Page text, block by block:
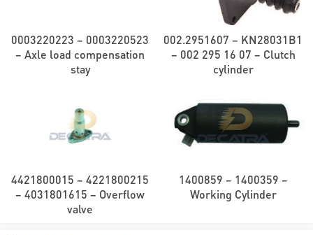
0003220223 – 0003220523
– Axle load compensation
stay
002.2951607 – KN28031B1
– 002 295 16 07 – Clutch
cylinder
4421800015 – 4221800215
– 4031801615 – Overflow
valve
1400859 – 1400359 –
Working Cylinder